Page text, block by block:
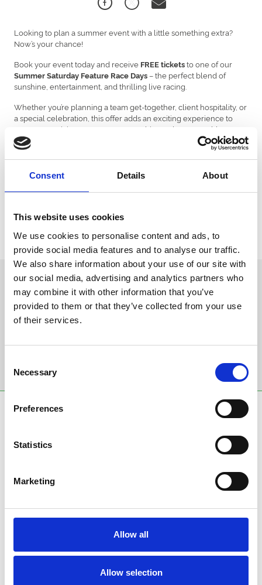
Consent Details About
This website uses cookies
We use cookies to personalise content and ads, to
provide social media features and to analyse our traffic.
We also share information about your use of our site with
our social media, advertising and analytics partners who
may combine it with other information that you’ve
provided to them or that they’ve collected from your use
of their services.
Selection
Necessary
Preferences
Statistics
Marketing
Allow all
Allow selection
Looking to plan a summer event with a little something extra?
Now’s your chance!
Book your event today and receive FREE ticketsto one of our
Summer Saturday Feature Race Days– the perfect blend of
sunshine, entertainment, and thrilling live racing.
Whether you’re planning a team get-together, client hospitality, or
a special celebration, this offer adds an exciting experience to
your event, giving your guests something truly memorable to
look forward to.
But don’t delay – spaces are limited, and this exclusive offer is only
valid for events taking place between
1st June and 30th
Venue Hire Enquiry | Venue Hire | Ffos Las Racecourse
Sign up to our newsletter to get the latest news,
events and special offers direct to your inbox.
Email Address: